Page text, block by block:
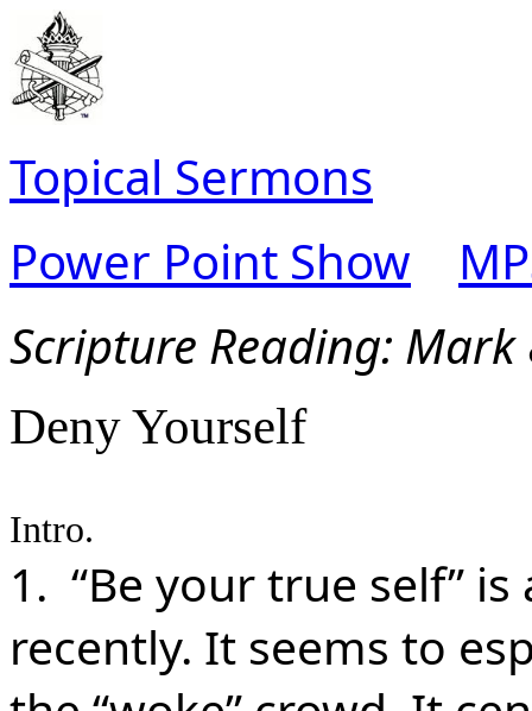
Topical Sermons
Power Point Show
Scripture Reading: Mark
Deny Yourself
Intro.
1. “Be your true self” is
recently. It seems to